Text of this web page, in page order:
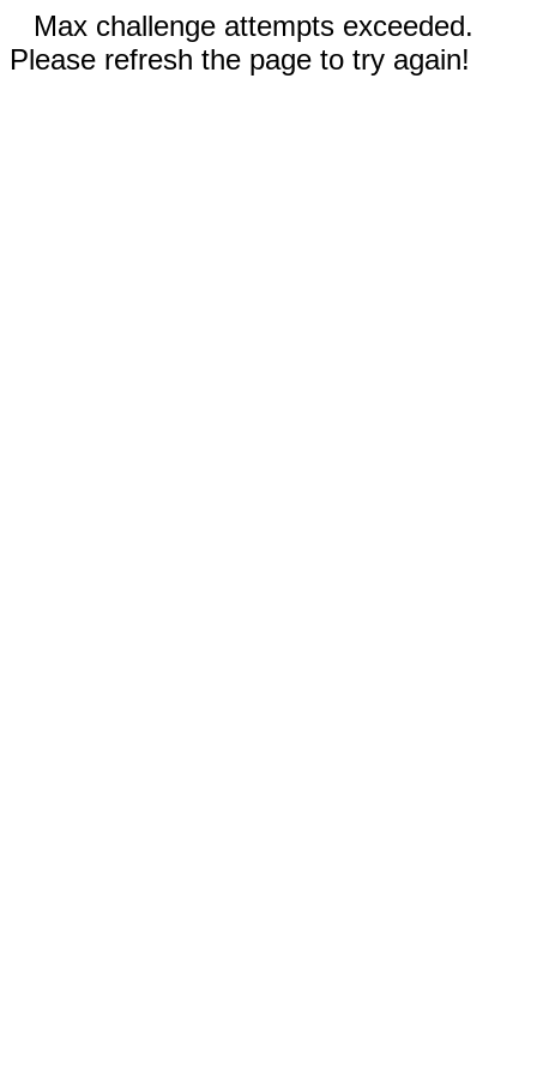
Max challenge attempts exceeded.
Please refresh the page to try again!